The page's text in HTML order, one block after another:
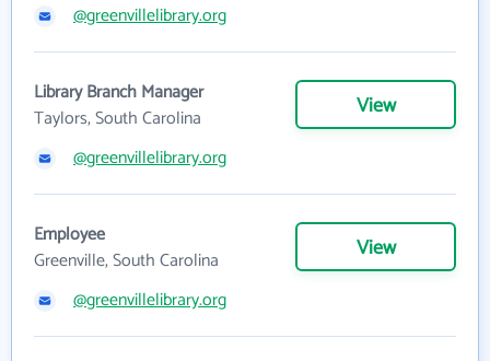
@greenvillelibrary.org
Library Branch Manager
Taylors, South Carolina
View
@greenvillelibrary.org
Employee
Greenville, South Carolina
View
@greenvillelibrary.org